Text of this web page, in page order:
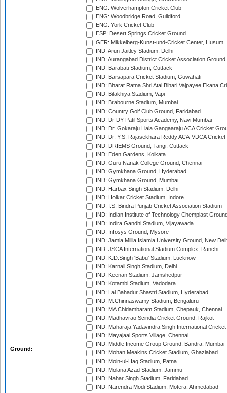
Ground:
ENG: Wolverhampton Cricket Club
ENG: Woodbridge Road, Guildford
ENG: York Cricket Club
ESP: Desert Springs Cricket Ground
GER: Mikkelberg-Kunst-und-Cricket Center, Husum
IND: Arun Jaitley Stadium, Delhi
IND: Aurangabad District Cricket Association Ground
IND: Barabati Stadium, Cuttack
IND: Barsapara Cricket Stadium, Guwahati
IND: Bharat Ratna Shri Atal Bihari Vajpayee Ekana
IND: Bilakhiya Stadium, Vapi
IND: Brabourne Stadium, Mumbai
IND: Country Golf Club Ground, Faridabad
IND: Dr DY Patil Sports Academy, Navi Mumbai
IND: Dr. Gokaraju Liala Gangaaraju ACA Cricket
IND: Dr. Y.S. Rajasekhara Reddy ACA-VDCA
IND: DRIEMS Ground, Tangi, Cuttack
IND: Eden Gardens, Kolkata
IND: Guru Nanak College Ground, Chennai
IND: Gymkhana Ground, Hyderabad
IND: Gymkhana Ground, Mumbai
IND: Harbax Singh Stadium, Delhi
IND: Holkar Cricket Stadium, Indore
IND: I.S. Bindra Punjab Cricket Association Stadium
IND: Indian Institute of Technology Chemplast
IND: Indira Gandhi Stadium, Vijayawada
IND: Infosys Ground, Mysore
IND: Jamia Millia Islamia University Ground, New
IND: JSCA International Stadium Complex, Ranchi
IND: K.D.Singh 'Babu' Stadium, Lucknow
IND: Karnail Singh Stadium, Delhi
IND: Keenan Stadium, Jamshedpur
IND: Kotambi Stadium, Vadodara
IND: Lal Bahadur Shastri Stadium, Hyderabad
IND: M.Chinnaswamy Stadium, Bengaluru
IND: MA Chidambaram Stadium, Chepauk, Chennai
IND: Madhavrao Scindia Cricket Ground, Rajkot
IND: Maharaja Yadavindra Singh International
IND: Mayajaal Sports Village, Chennai
IND: Middle Income Group Ground, Bandra, Mumbai
IND: Mohan Meakins Cricket Stadium, Ghaziabad
IND: Moin-ul-Haq Stadium, Patna
IND: Molana Azad Stadium, Jammu
IND: Nahar Singh Stadium, Faridabad
IND: Narendra Modi Stadium, Motera, Ahmedabad